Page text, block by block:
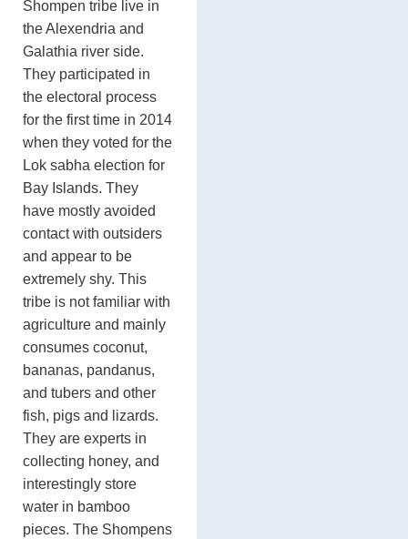
Shompen tribe live in
the Alexendria and
Galathia river side.
They participated in
the electoral process
for the first time in 2014
when they voted for the
Lok sabha election for
Bay Islands. They
have mostly avoided
contact with outsiders
and appear to be
extremely shy. This
tribe is not familiar with
agriculture and mainly
consumes coconut,
bananas, pandanus,
and tubers and other
fish, pigs and lizards.
They are experts in
collecting honey, and
interestingly store
water in bamboo
pieces. The Shompens